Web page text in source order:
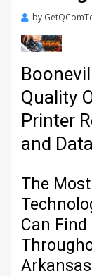
by
Quality
Printer
and
The
Can